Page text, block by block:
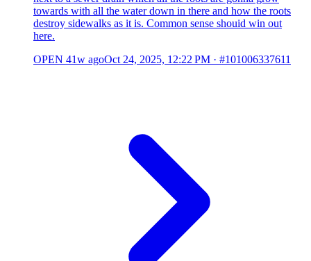
towards with all the water down in there and how the roots
destroy sidewalks as it is. Common sense shouid win out
here.
OPEN 41w agoOct 24, 2025, 12:22 PM · #101006337611